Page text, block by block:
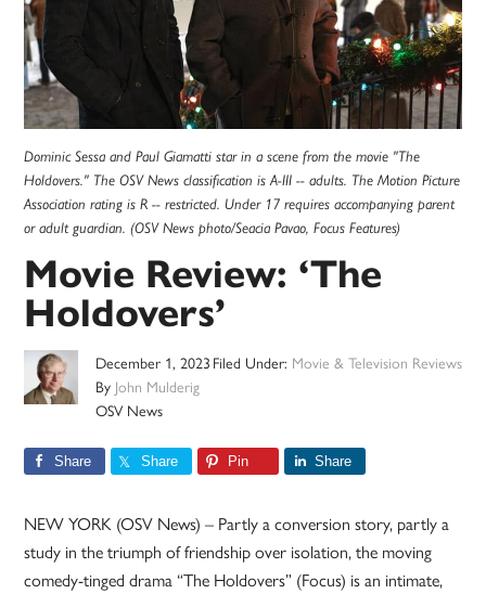
Dominic Sessa and Paul Giamatti star in a scene from the movie "The
Holdovers." The OSV News classification is A-III -- adults. The Motion Picture
Association rating is R -- restricted. Under 17 requires accompanying parent
or adult guardian. (OSV News photo/Seacia Pavao, Focus Features)
Movie Review: ‘The
Holdovers’
December 1, 2023
By John Mulderig
OSV News
Filed Under: Movie & Television Reviews
Share Share Pin Share
NEW YORK (OSV News) – Partly a conversion story, partly a
study in the triumph of friendship over isolation, the moving
comedy-tinged drama “The Holdovers” (Focus) is an intimate,